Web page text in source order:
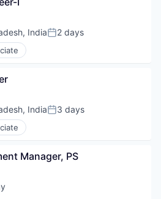
IndiaPosted:
2 days
IndiaPosted:
3 days
Manager, PS